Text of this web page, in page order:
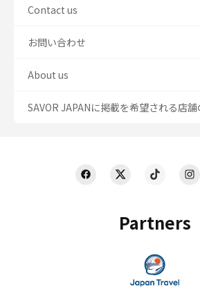
Partners
Contact us
お問い合わせ
About us
SAVOR JAPANに掲載を希望される店